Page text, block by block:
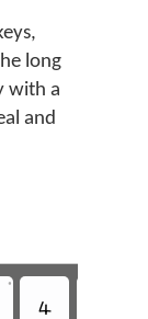
long
with a
and
•
𖹿